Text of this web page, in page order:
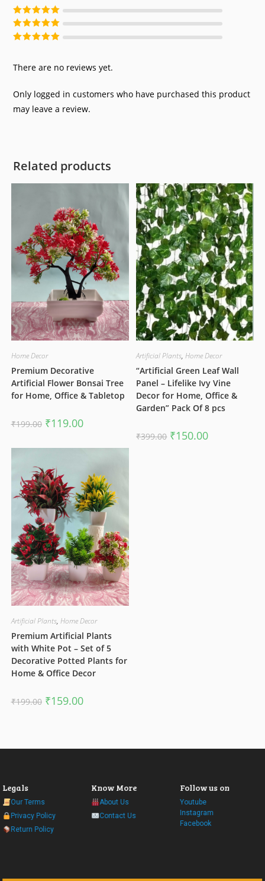
5
Rated4out of
5
Rated3out of
5
Rated2out of
There are no reviews yet.
Only logged in customers who have purchased this product
may leave a review.
Related products
Home Decor
Premium Decorative
Artificial Flower Bonsai Tree
for Home, Office & Tabletop
₹199.00 Original
price
₹199.00.
₹119.00Current
price
₹119.00.
Artificial Plants,Home Decor
“Artificial Green Leaf Wall
Panel – Lifelike Ivy Vine
Decor for Home, Office &
Garden” Pack Of 8 pcs
₹399.00 Original
price
₹150.00Current
Artificial Plants, Home Decor
Premium Artificial Plants
with White Pot – Set of 5
Decorative Potted Plants for
Home & Office Decor
₹199.00 Original
price
₹159.00Current
price
Legals
Our Terms
Privacy Policy
Return Policy
Know More
About Us
Contact Us
Follow us on
Youtube
Instagram
Facebook